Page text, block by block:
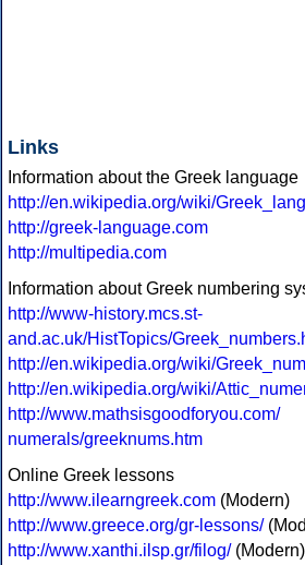
Links
Information about the Greek language
http://en.wikipedia.org/wiki/
http://greek-language.com
http://multipedia.com
Information about Greek numbering
http://www-history.mcs.st-
and.ac.uk/HistTopics/
http://en.wikipedia.org/wiki/
http://en.wikipedia.org/wiki/
http://www.mathsisgoodforyou.com/
numerals/greeknums.htm
Online Greek lessons
http://www.ilearngreek.com (Modern)
http://www.greece.org/gr-lessons/
http://www.xanthi.ilsp.gr/filog/(Modern)